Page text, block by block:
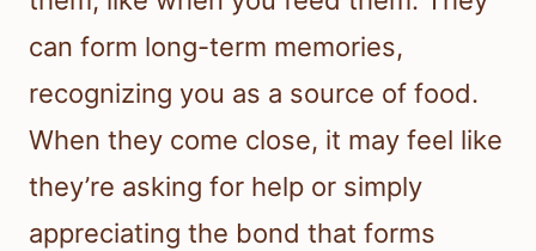
can form long-term memories,
recognizing you as a source of food.
When they come close, it may feel like
they’re asking for help or simply
appreciating the bond that forms